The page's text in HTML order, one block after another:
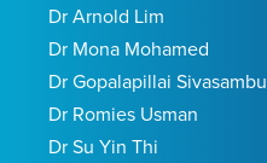
Dr Arnold Lim
Dr Mona Mohamed
Dr Gopalapillai Sivasambu
Dr Romies Usman
Dr Su Yin Thi